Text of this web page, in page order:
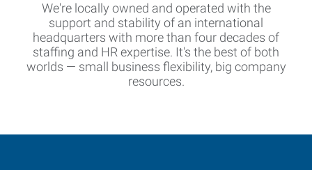
We're locally owned and operated with the
support and stability of an international
headquarters with more than four decades of
staffing and HR expertise. It's the best of both
worlds — small business flexibility, big company
resources.